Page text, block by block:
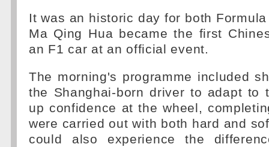
It was an historic day for both
Ma Qing Hua became the first
an F1 car at an official event.
The morning's programme included
the Shanghai-born driver to adapt to
up confidence at the wheel,
were carried out with both hard and
could also experience the